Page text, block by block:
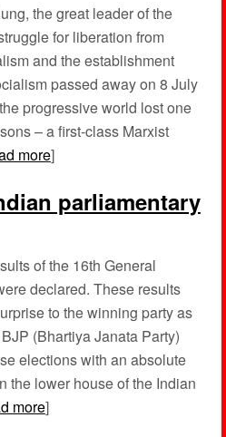
the great leader of the
for liberation from
and the establishment
passed away on 8 July
progressive world lost one
– a first-class Marxist
more]
parliamentary
of the 16th General
declared. These results
to the winning party as
(Bhartiya Janata Party)
elections with an absolute
the lower house of the Indian
more]